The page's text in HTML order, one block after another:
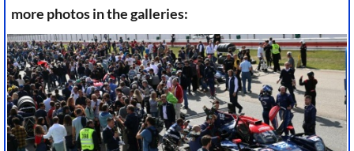
more photos in the galleries: